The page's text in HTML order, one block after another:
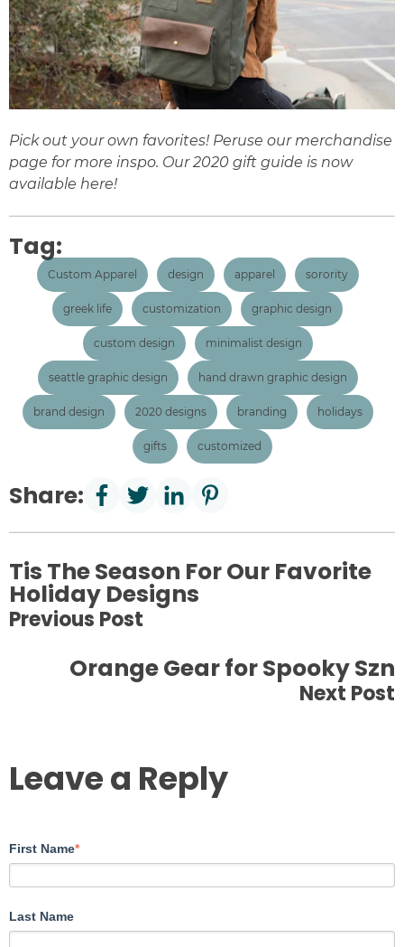
Pick out your own favorites! Peruse our merchandise
page for more inspo. Our 2020 gift guide is now
available here!
Tag:
Custom Apparel design apparel sorority
greek life customization graphic design
custom design minimalist design
seattle graphic design hand drawn graphic design
brand design 2020 designs branding holidays
gifts customized
Share:
Tis The Season For Our Favorite
Holiday Designs
Previous Post
Orange Gear for Spooky Szn
Next Post
Leave a Reply
First Name*
Last Name